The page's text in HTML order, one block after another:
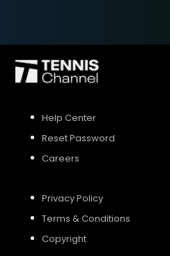
Help Center
Reset Password
Careers
Privacy Policy
Terms & Conditions
Copyright